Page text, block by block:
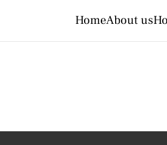
HomeAbout us